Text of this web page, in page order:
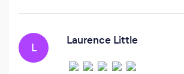
chefs) across this
L
Laurence Little